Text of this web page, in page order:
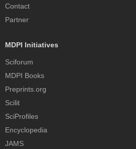
Contact
Partner
MDPI Initiatives
Sciforum
MDPI Books
Preprints.org
Scilit
SciProfiles
Encyclopedia
JAMS